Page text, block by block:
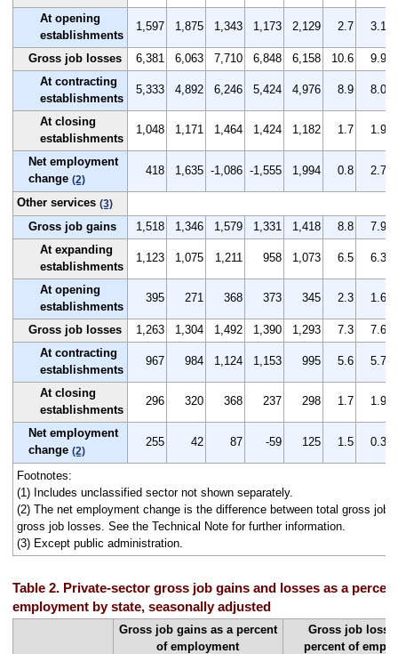
At opening
establishments
1,597 1,875 1,343 1,173 2,129 2.7 3.1
Gross job losses 6,381 6,063 7,710 6,848 6,158 10.6
9.9
At contracting
establishments
5,333 4,892 6,246 5,424 4,976 8.9 8.0
At closing
establishments
1,048 1,171 1,464 1,424 1,182 1.7 1.9
Net employment
change (2)
418 1,635 -1,086 -1,555 1,994 0.8 2.7
Other services (3)
Gross job gains 1,518 1,346 1,579 1,331 1,418 8.8
7.9
At expanding
establishments
1,123 1,075 1,211 958 1,073 6.5 6.3
At opening
establishments
395 271 368 373 345 2.3 1.6
Gross job losses 1,263 1,304 1,492 1,390 1,293 7.3
7.6
At contracting
establishments
967 984 1,124 1,153 995 5.6 5.7
At closing
establishments
296 320 368 237 298 1.7 1.9
Net employment
change (2)
255 42 87 -59 125 1.5 0.3
Footnotes:
(1) Includes unclassified sector not shown separately.
(2) The net employment change is the difference between total gross job
gross job losses. See the Technical Note for further information.
(3) Except public administration.
Table 2. Private-sector gross job gains and losses as a
employment by state, seasonally adjusted
Gross job gains as a percent
of employment
Gross job
percent of